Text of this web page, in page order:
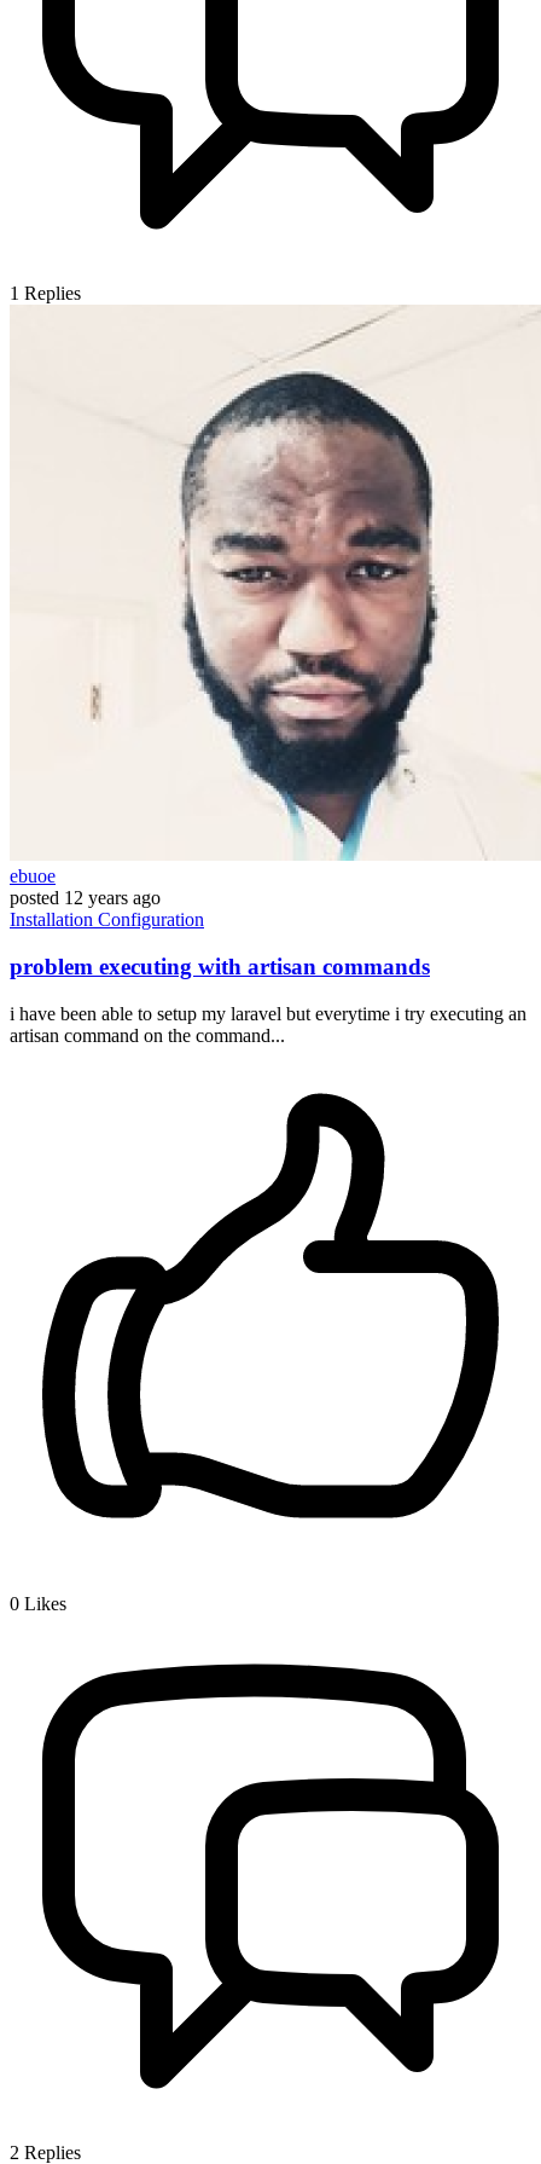
1 Replies
ebuoe
posted 12 years ago
Installation Configuration
problem executing with artisan commands
i have been able to setup my laravel but everytime i try executing an
artisan command on the command...
0 Likes
2 Replies